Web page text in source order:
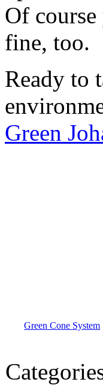
Of
fine, too.
Ready to
Green
Green Cone System